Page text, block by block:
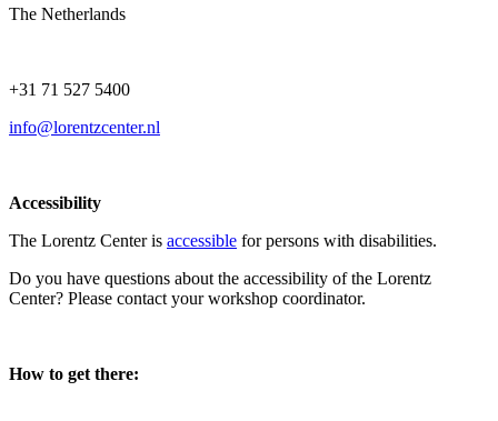
The Netherlands
+31 71 527 5400
info@lorentzcenter.nl
Accessibility
The Lorentz Center is accessible for persons with disabilities.
Do you have questions about the accessibility of the Lorentz
Center? Please contact your workshop coordinator.
How to get there: